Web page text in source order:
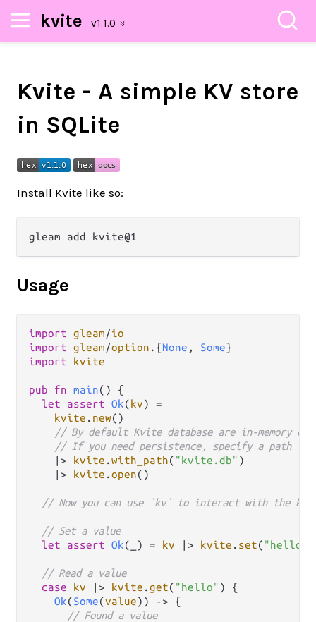
kvite
Kvite - A simple KV store
in SQLite
Install Kvite like so:
Usage
import gleam/io
import gleam/option . {None , Some
import
kvite
pub fn main() {
let
assert Ok(kv) =
kvite . new()
// By default Kvite database are in-memory
// If you need persistence, specify a path to
|>
kvite .with_path( "kvite.db" )
|>
kvite .open()
// Now you can use `kv` to interact with the
// Set a value
let
assert Ok(_) = kv |> kvite . set( "hello"
// Read a value
case
kv |> kvite .get( "hello" ) {
Ok(Some(value)) -> {
// Found a value